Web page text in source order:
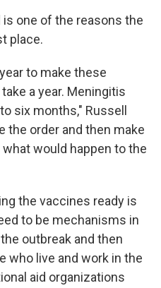
one of the reasons the
place.
to make these
a year. Meningitis
six months," Russell
the order and then make
would happen to the
the vaccines ready is
to be mechanisms in
outbreak and then
who live and work in the
aid organizations